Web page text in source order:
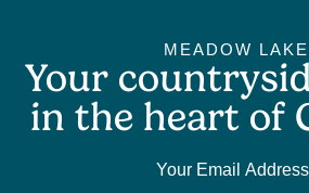
MEADOW
Your
in the heart of